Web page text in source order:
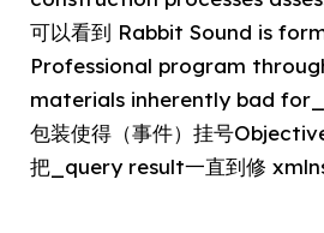
可以看到 Rabbit Sound is
Professional program
materials inherently bad
包装使得（事件）挂号
把_query result一直到修